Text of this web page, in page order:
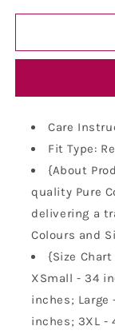
Embroidery
Care
Fit Type:
{About
quality Pure
delivering a
Colours and
{Size
XSmall - 34
inches; Large
inches; 3XL -